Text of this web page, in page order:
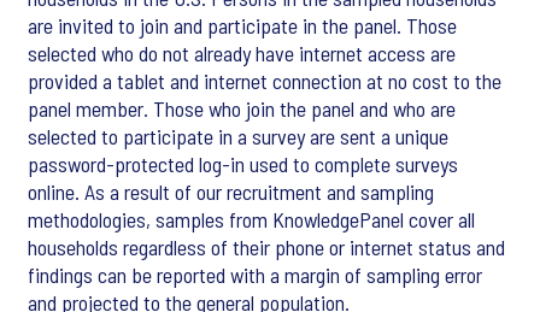
are invited to join and participate in the panel. Those
selected who do not already have internet access are
provided a tablet and internet connection at no cost to the
panel member. Those who join the panel and who are
selected to participate in a survey are sent a unique
password-protected log-in used to complete surveys
online. As a result of our recruitment and sampling
methodologies, samples from KnowledgePanel cover all
households regardless of their phone or internet status and
findings can be reported with a margin of sampling error
and projected to the general population.